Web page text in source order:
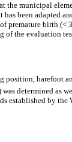
the municipal
has been adapted
premature birth
of the evaluation
position, barefoot
determined as
established by